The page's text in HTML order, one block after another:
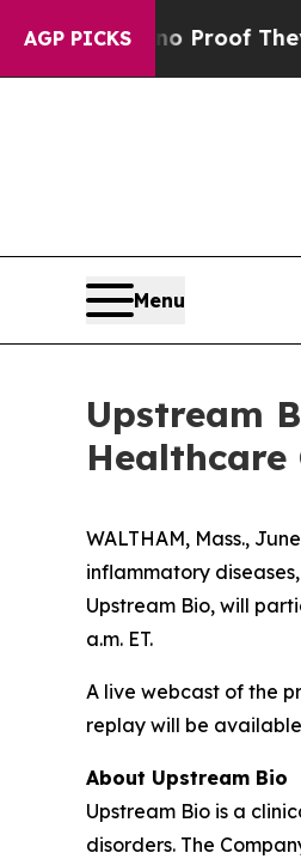
AGP PICKS
Offers no Proof They
Menu
Upstream
Healthcare
WALTHAM, Mass.,
inflammatory
Upstream Bio, will
a.m. ET.
A live webcast of the
replay will be
About Upstream Bio
Upstream Bio is a
disorders. The